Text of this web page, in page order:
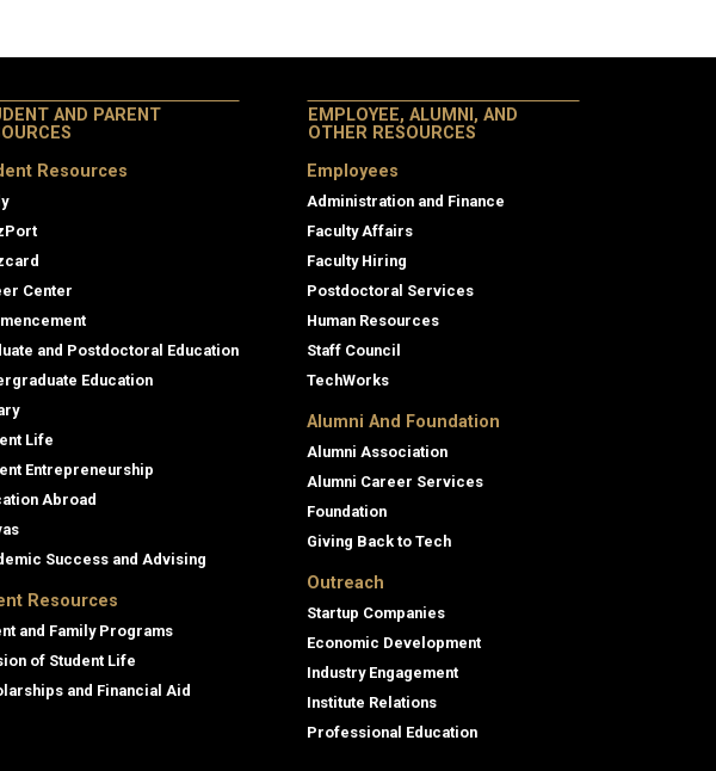
AND PARENT
Resources
Center
and Postdoctoral Education
Education
Life
Entrepreneurship
Abroad
Success and Advising
Resources
and Family Programs
of Student Life
and Financial Aid
EMPLOYEE, ALUMNI, AND
OTHER RESOURCES
Employees
Administration and Finance
Faculty Affairs
Faculty Hiring
Postdoctoral Services
Human Resources
Staff Council
TechWorks
Alumni And Foundation
Alumni Association
Alumni Career Services
Foundation
Giving Back to Tech
Outreach
Startup Companies
Economic Development
Industry Engagement
Institute Relations
Professional Education